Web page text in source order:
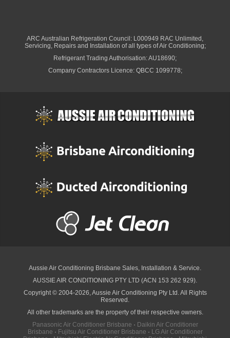
ARC Australian Refrigeration Council: L000949 RAC Unlimited,
Servicing, Repairs and Installation of all types of Air Conditioning;
Refrigerant Trading Authorisation: AU18690;
Company Contractors Licence: QBCC 1099778;
Aussie Air Conditioning Brisbane Sales, Installation & Service.
AUSSIE AIR CONDITIONING PTY LTD (ACN 153 262 929).
Copyright © 2004-2026, Aussie Air Conditioning Pty Ltd. All Rights
Reserved.
All other trademarks are the property of their respective owners.
Panasonic Air Conditioner Brisbane · Daikin Air Conditioner
Brisbane · Fujitsu Air Conditioner Brisbane · LG Air Conditioner